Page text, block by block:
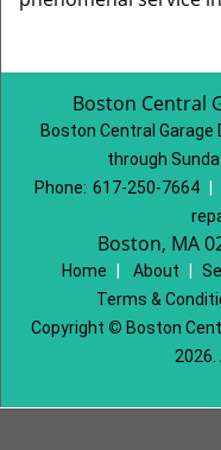
Boston Central
Boston Central Garage
through
Phone: 617-250-7664
Boston, MA
Home About
Terms &
Copyright © Boston